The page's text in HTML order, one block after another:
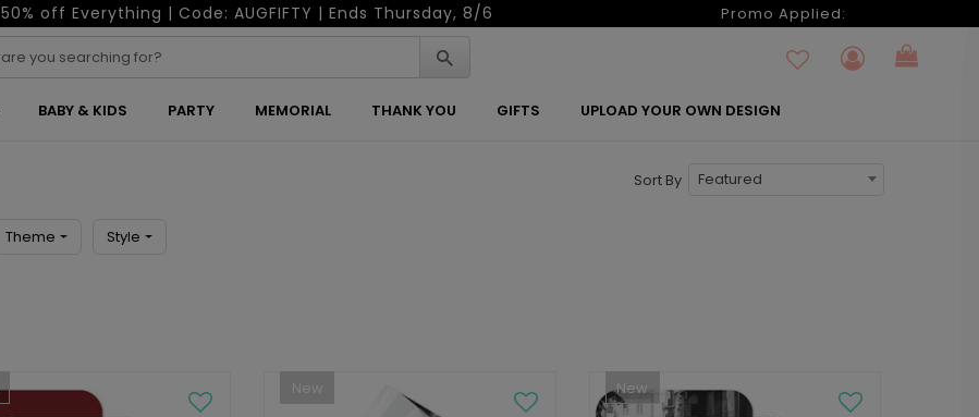
50% off Everything | Code: AUGFIFTY | Ends Thursday, 8/6 Promo Applied:
BABY & KIDS PARTY MEMORIAL THANK YOU GIFTS UPLOAD YOUR OWN DESIGN
Sort By
Featured
Theme Style
New New